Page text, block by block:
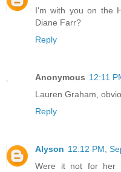
I'm with you on the
Diane Farr?
Reply
Anonymous 12:11
Lauren Graham,
Reply
Alyson 12:12 PM,
Were it not for her